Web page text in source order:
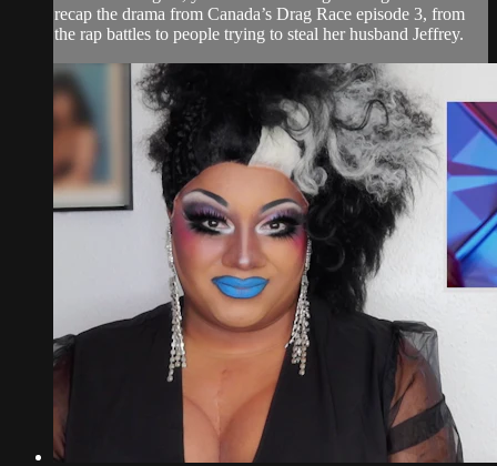
recap the drama from Canada’s Drag Race episode 3, from
the rap battles to people trying to steal her husband Jeffrey.